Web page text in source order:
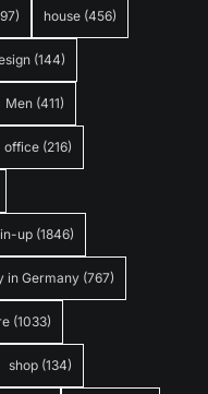
house (456)
(144)
Men (411)
office (216)
up (1846)
in Germany (767)
(1033)
shop (134)